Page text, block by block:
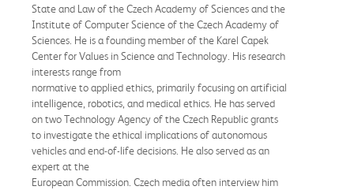
State and Law of the Czech Academy of Sciences and the
Institute of Computer Science of the Czech Academy of
Sciences. He is a founding member of the Karel Capek
Center for Values in Science and Technology. His research
interests range from
normative to applied ethics, primarily focusing on artificial
intelligence, robotics, and medical ethics. He has served
on two Technology Agency of the Czech Republic grants
to investigate the ethical implications of autonomous
vehicles and end-of-life decisions. He also served as an
expert at the
European Commission. Czech media often interview him